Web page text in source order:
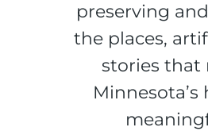
preserving
the places,
stories that
Minnesota’s